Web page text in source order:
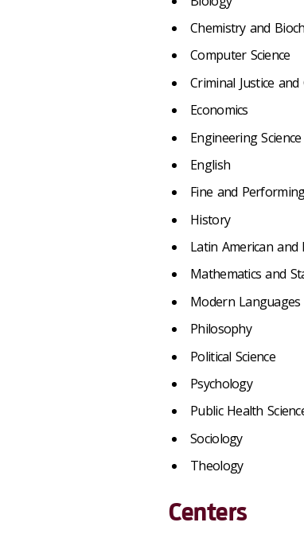
Chemistry and
Computer Science
Criminal Justice
Economics
Engineering Science
English
Fine and
History
Latin American and
Mathematics and
Modern
Philosophy
Political Science
Psychology
Public Health
Sociology
Theology
Centers